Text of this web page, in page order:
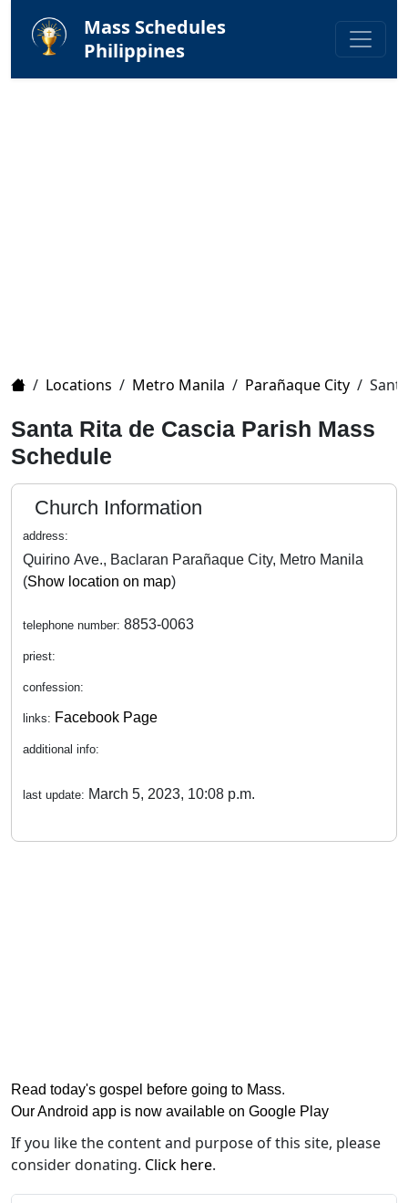
Mass Schedules
Philippines
Home
/ Locations / Metro Manila / Parañaque City /
Santa Rita de Cascia Parish Mass
Schedule
Church Information
address:
Quirino Ave., Baclaran Parañaque City, Metro Manila
(Show location on map)
telephone number: 8853-0063
priest:
confession:
links: Facebook Page
additional info:
last update: March 5, 2023, 10:08 p.m.
Read today's gospel before going to Mass.
Our Android app is now available on Google Play
If you like the content and purpose of this site, please
consider donating. Click here.